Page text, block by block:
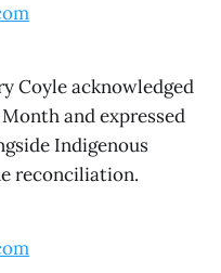
Coyle acknowledged
and expressed
Indigenous
reconciliation.